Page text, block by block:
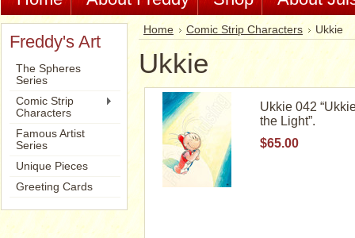
Freddy's Art
The Spheres
Series
Comic Strip
Characters
Famous Artist
Series
Unique Pieces
Greeting Cards
Home Comic Strip Characters Ukkie
Ukkie
Ukkie 042
the Light”.
$65.00